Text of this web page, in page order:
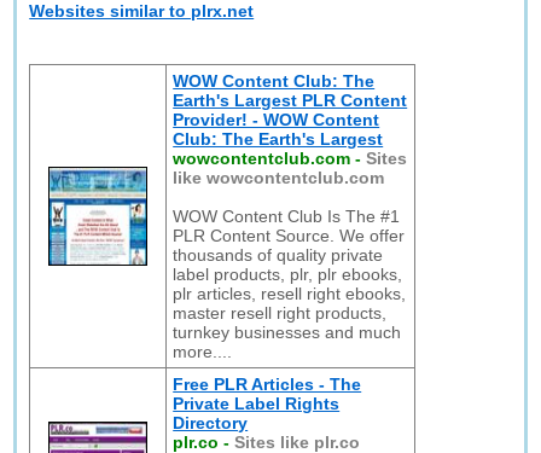
Websites similar to plrx.net
WOW Content Club: The
Earth's Largest PLR Content
Provider! - WOW Content
Club: The Earth's Largest
wowcontentclub.com -Sites
like wowcontentclub.com
WOW Content Club Is The #1
PLR Content Source. We offer
thousands of quality private
label products, plr, plr ebooks,
plr articles, resell right ebooks,
master resell right products,
turnkey businesses and much
more....
Free PLR Articles - The
Private Label Rights
Directory
plr.co -Sites like plr.co